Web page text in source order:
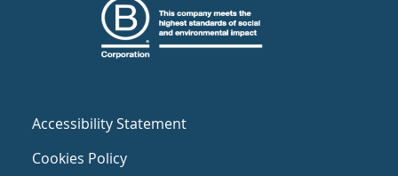
Accessibility Statement
Cookies Policy